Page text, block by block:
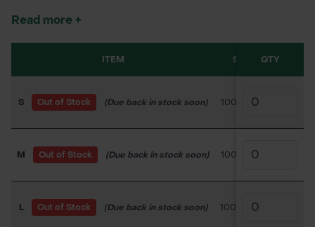
Read more +
ITEM SKU PRICE
QTY
S Out of Stock (Due back in stock soon) 100TC213
M Out of Stock (Due back in stock soon) 100TC214
L Out of Stock (Due back in stock soon) 100TC215